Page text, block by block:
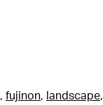
, fujinon, landscape,